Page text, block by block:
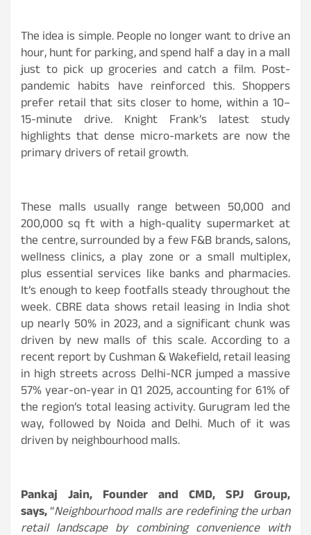
The idea is simple. People no longer want to drive an
hour, hunt for parking, and spend half a day in a mall
just to pick up groceries and catch a film. Post-
pandemic habits have reinforced this. Shoppers
prefer retail that sits closer to home, within a 10–
15-minute drive. Knight Frank’s latest study
highlights that dense micro-markets are now the
primary drivers of retail growth.
These malls usually range between 50,000 and
200,000 sq ft with a high-quality supermarket at
the centre, surrounded by a few F&B brands, salons,
wellness clinics, a play zone or a small multiplex,
plus essential services like banks and pharmacies.
It’s enough to keep footfalls steady throughout the
week. CBRE data shows retail leasing in India shot
up nearly 50% in 2023, and a significant chunk was
driven by new malls of this scale. According to a
recent report by Cushman & Wakefield, retail leasing
in high streets across Delhi-NCR jumped a massive
57% year-on-year in Q1 2025, accounting for 61% of
the region’s total leasing activity. Gurugram led the
way, followed by Noida and Delhi. Much of it was
driven by neighbourhood malls.
Pankaj Jain, Founder and CMD, SPJ Group,
says,“Neighbourhood malls are redefining the urban
retail landscape by combining convenience with